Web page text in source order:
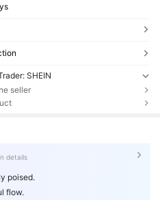
SHEIN
seller
details
poised.
flow.